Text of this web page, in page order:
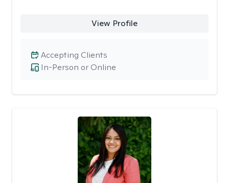
View Profile
In-Person or Online
Accepting Clients